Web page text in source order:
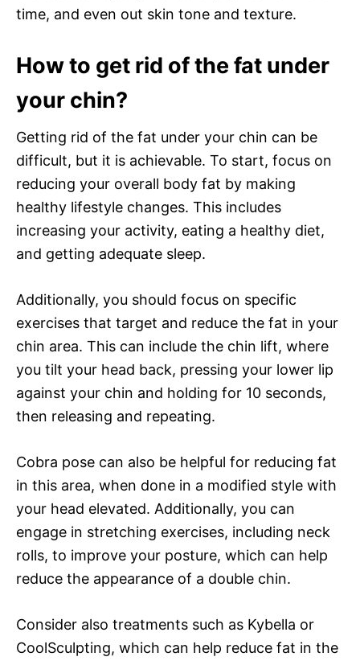
time, and even out skin tone and texture.
How to get rid of the fat under
your chin?
Getting rid of the fat under your chin can be
difficult, but it is achievable. To start, focus on
reducing your overall body fat by making
healthy lifestyle changes. This includes
increasing your activity, eating a healthy diet,
and getting adequate sleep.
Additionally, you should focus on specific
exercises that target and reduce the fat in your
chin area. This can include the chin lift, where
you tilt your head back, pressing your lower lip
against your chin and holding for 10 seconds,
then releasing and repeating.
Cobra pose can also be helpful for reducing fat
in this area, when done in a modified style with
your head elevated. Additionally, you can
engage in stretching exercises, including neck
rolls, to improve your posture, which can help
reduce the appearance of a double chin.
Consider also treatments such as Kybella or
CoolSculpting, which can help reduce fat in the